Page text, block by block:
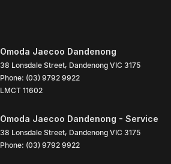
Omoda Jaecoo Dandenong
38 Lonsdale Street, Dandenong VIC 3175
Phone: (03) 9792 9922
LMCT 11602
Omoda Jaecoo Dandenong - Service
38 Lonsdale Street, Dandenong VIC 3175
Phone: (03) 9792 9922